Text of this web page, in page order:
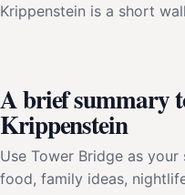
Krippenstein is a short
A brief summary
Krippenstein
Use Tower Bridge as
food, family ideas,